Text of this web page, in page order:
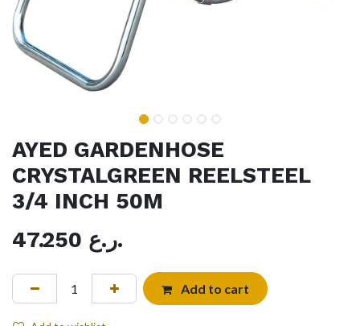
AYED GARDENHOSE
CRYSTALGREEN REELSTEEL
3/4 INCH 50M
47.250
ر.ع.
Add to cart